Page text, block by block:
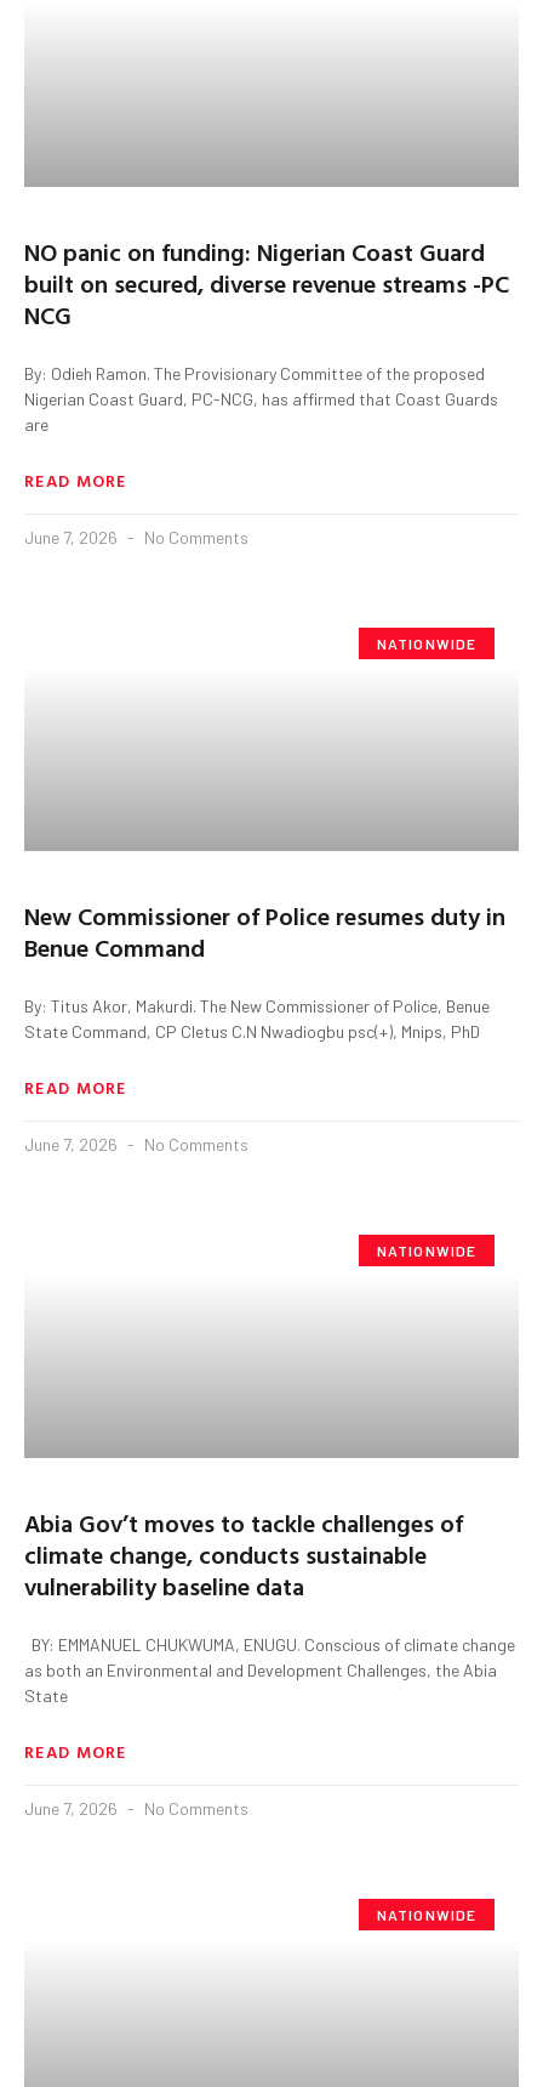
NO panic on funding: Nigerian Coast Guard
built on secured, diverse revenue streams -PC
NCG
By: Odieh Ramon. The Provisionary Committee of the proposed
Nigerian Coast Guard, PC-NCG, has affirmed that Coast Guards
are
READ MORE
June 7, 2026 No Comments
NATIONWIDE
New Commissioner of Police resumes duty in
Benue Command
By: Titus Akor, Makurdi. The New Commissioner of Police, Benue
State Command, CP Cletus C.N Nwadiogbu psc(+), Mnips, PhD
READ MORE
June 7, 2026 No Comments
NATIONWIDE
Abia Gov’t moves to tackle challenges of
climate change, conducts sustainable
vulnerability baseline data
BY: EMMANUEL CHUKWUMA, ENUGU. Conscious of climate change
as both an Environmental and Development Challenges, the Abia
State
READ MORE
June 7, 2026 No Comments
NATIONWIDE